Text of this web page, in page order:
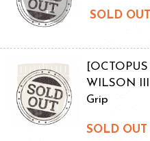
SOLD OUT
WILSON
Grip
SOLD OUT